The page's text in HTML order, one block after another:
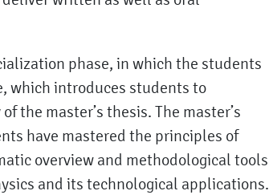
phase, in which the students
which introduces students to
the master’s thesis. The master’s
have mastered the principles of
overview and methodological tools
and its technological applications.